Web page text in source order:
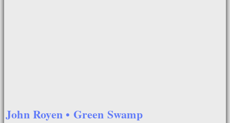
John Royen • Green Swamp